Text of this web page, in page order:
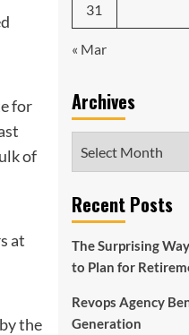
for
of
at
the
31
« Mar
Archives
Recent Posts
The Surprising
to Plan for
Revops Agency
Generation